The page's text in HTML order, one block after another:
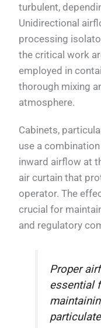
turbulent,
Unidirectional
processing
the critical work
employed in
thorough mixing
atmosphere.
Cabinets,
use a
inward airflow at
air curtain that
operator. The
crucial for
and regulatory
Proper
essential